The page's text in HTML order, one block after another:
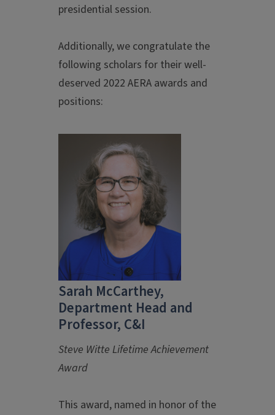
presidential session.
Additionally, we congratulate the
following scholars for their well-
deserved 2022 AERA awards and
positions:
Sarah McCarthey,
Department Head and
Professor, C&I
Steve Witte Lifetime Achievement
Award
This award, named in honor of the